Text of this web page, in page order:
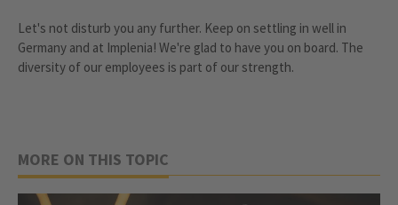
Let's not disturb you any further. Keep on settling in well in
Germany and at Implenia! We're glad to have you on board. The
diversity of our employees is part of our strength.
MORE ON THIS TOPIC